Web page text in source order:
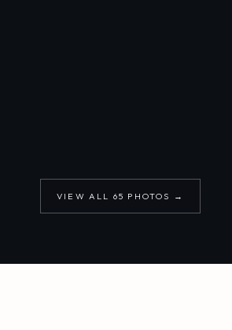
VIEW ALL 65 PHOTOS →